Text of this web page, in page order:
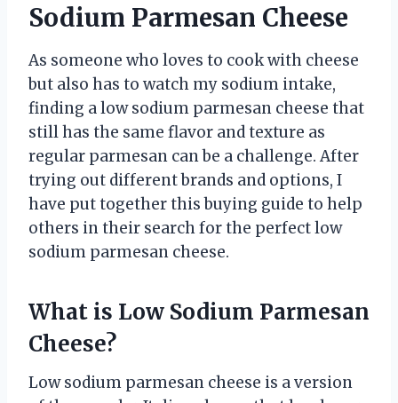
Sodium Parmesan Cheese
As someone who loves to cook with cheese
but also has to watch my sodium intake,
finding a low sodium parmesan cheese that
still has the same flavor and texture as
regular parmesan can be a challenge. After
trying out different brands and options, I
have put together this buying guide to help
others in their search for the perfect low
sodium parmesan cheese.
What is Low Sodium Parmesan
Cheese?
Low sodium parmesan cheese is a version